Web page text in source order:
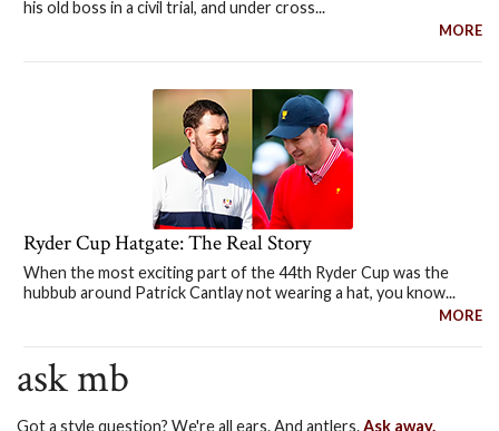
his old boss in a civil trial, and under cross...
MORE
Ryder Cup Hatgate: The Real Story
When the most exciting part of the 44th Ryder Cup was the
hubbub around Patrick Cantlay not wearing a hat, you know...
MORE
ask mb
Got a style question? We're all ears. And antlers.Ask away.